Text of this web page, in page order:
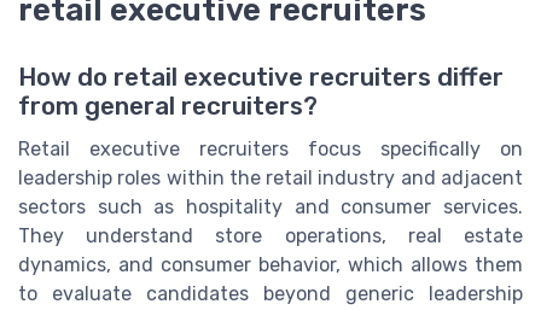
retail executive recruiters
How do retail executive recruiters differ
from general recruiters?
Retail executive recruiters focus specifically on
leadership roles within the retail industry and adjacent
sectors such as hospitality and consumer services.
They understand store operations, real estate
dynamics, and consumer behavior, which allows them
to evaluate candidates beyond generic leadership